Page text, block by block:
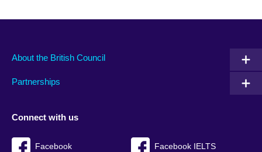
About the British Council
Partnerships
Connect with us
Facebook Facebook IELTS